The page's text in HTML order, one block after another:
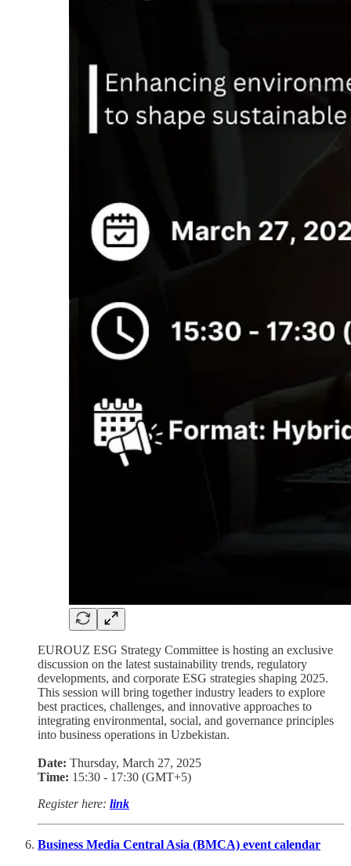
EUROUZ ESG Strategy Committee is hosting an exclusive
discussion on the latest sustainability trends, regulatory
developments, and corporate ESG strategies shaping 2025.
This session will bring together industry leaders to explore
best practices, challenges, and innovative approaches to
integrating environmental, social, and governance principles
into business operations in Uzbekistan.
Date: Thursday, March 27, 2025
Time: 15:30 - 17:30 (GMT+5)
Register here: link
Business Media Central Asia (BMCA) event calendar